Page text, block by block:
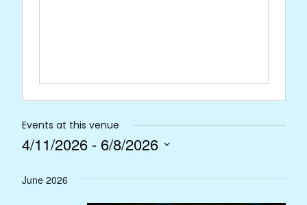
Events at this venue
4/11/2026 - 6/8/2026
date.
June 2026